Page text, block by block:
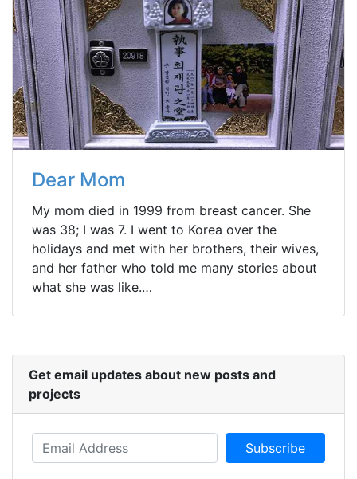
Dear Mom
My mom died in 1999 from breast cancer. She
was 38; I was 7. I went to Korea over the
holidays and met with her brothers, their wives,
and her father who told me many stories about
what she was like.…
Get email updates about new posts and
projects